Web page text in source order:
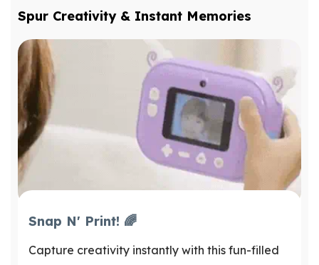
Spur Creativity & Instant Memories
Snap N' Print! 🌈
Capture creativity instantly with this fun-filled